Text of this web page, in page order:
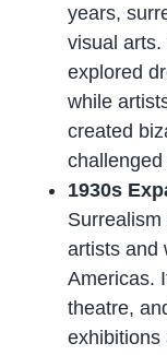
years,
visual arts.
explored
while
created
1930s
artists and
Americas.
theatre,
exhibitions